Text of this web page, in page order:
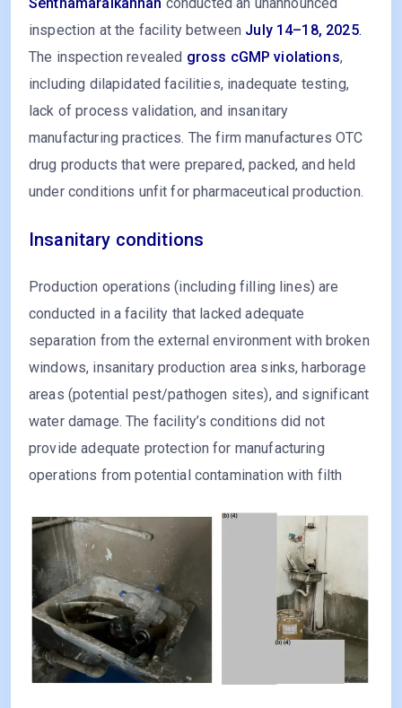
inspection at the facility between July 14–18, 2025.
The inspection revealed gross cGMP violations,
including dilapidated facilities, inadequate testing,
lack of process validation, and insanitary
manufacturing practices. The firm manufactures OTC
drug products that were prepared, packed, and held
under conditions unfit for pharmaceutical production.
Insanitary conditions
Production operations (including filling lines) are
conducted in a facility that lacked adequate
separation from the external environment with broken
windows, insanitary production area sinks, harborage
areas (potential pest/pathogen sites), and significant
water damage. The facility’s conditions did not
provide adequate protection for manufacturing
operations from potential contamination with filth